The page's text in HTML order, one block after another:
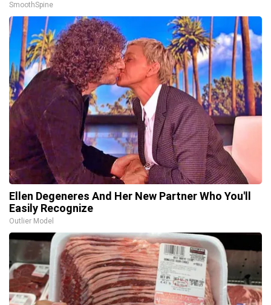
SmoothSpine
Ellen Degeneres And Her New Partner Who You'll
Easily Recognize
Outlier Model